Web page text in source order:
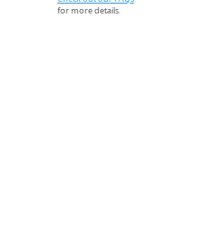
for more details.